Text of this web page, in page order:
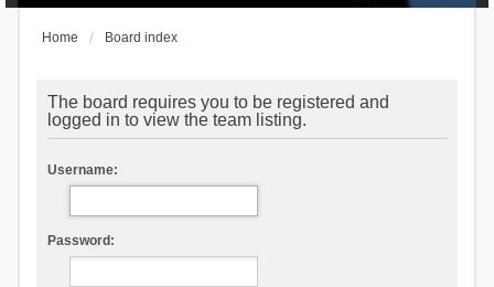
Home Board index
The board requires you to be registered and
logged in to view the team listing.
Username:
Password: